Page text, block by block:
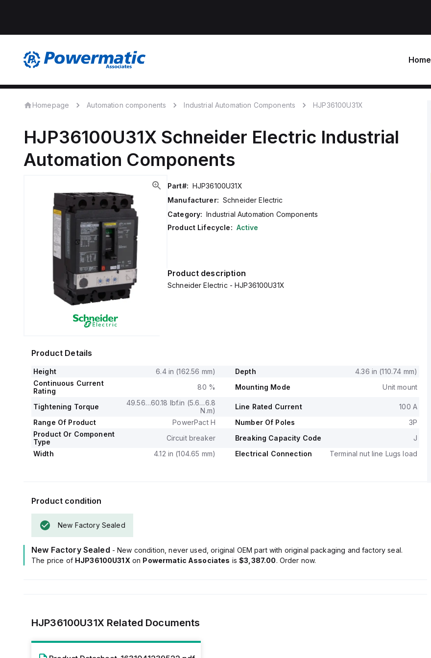
Home
Homepage Automation components Industrial Automation Components HJP36100U31X
HJP36100U31X Schneider Electric Industrial
Automation Components
Part#: HJP36100U31X
Manufacturer: Schneider Electric
Category: Industrial Automation Components
Product Lifecycle: Active
Product description
Schneider Electric - HJP36100U31X
Product Details
Height 6.4 in (162.56 mm) Depth
4.36 in (110.74 mm)
Continuous Current
Rating
80 % Mounting Mode Unit mount
Tightening Torque
49.56…60.18 lbf.in (5.6…6.8
N.m)
Line Rated Current
100 A
Range Of Product
PowerPact H Number Of Poles
3P
Product Or Component
Type
Circuit breaker Breaking Capacity Code
J
Width
4.12 in (104.65 mm) Electrical Connection Terminal nut line Lugs load
Product condition
New Factory Sealed
New Factory Sealed - New condition, never used, original OEM part with original packaging and factory seal.
The price of HJP36100U31X on Powermatic Associates is$3,387.00. Order now.
HJP36100U31X Related Documents